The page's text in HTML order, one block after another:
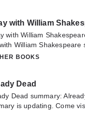
about this novel,
to contact us or
it.
with William
with William
William Shakespeare
Come visit
about this novel,
to contact us or
it.
BOOKS
Dead
Dead summary:
is updating. Come